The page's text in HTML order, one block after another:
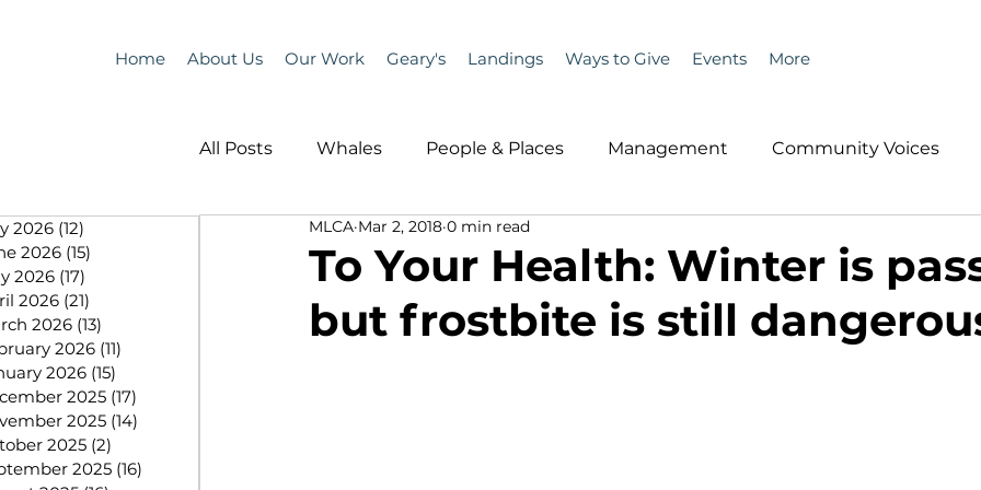
Home About Us Our Work Geary's Landings Ways to Give Events More
2026 (12)
2026 (15)
2026 (17)
2026 (21)
2026 (13)
2026 (11)
2026 (15)
2025 (17)
2025 (14)
2025 (2)
2025 (16)
All Posts Whales People & Places Management Community Voices
Programs Science MLA News
People &amp; Places People &amp; Places Community Voices
To Your Health: Winter is
but frostbite is still
MLCA Mar 2, 2018 0 min read